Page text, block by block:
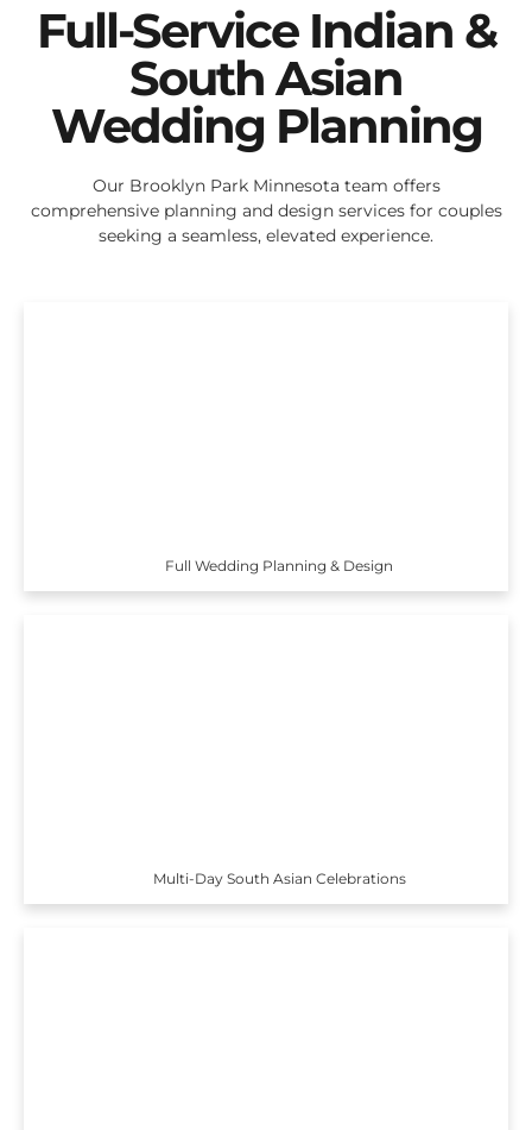
Full-Service Indian &
South Asian
Wedding Planning
Our Brooklyn Park Minnesota team offers
comprehensive planning and design services for couples
seeking a seamless, elevated experience.
Full Wedding Planning & Design
Multi-Day South Asian Celebrations